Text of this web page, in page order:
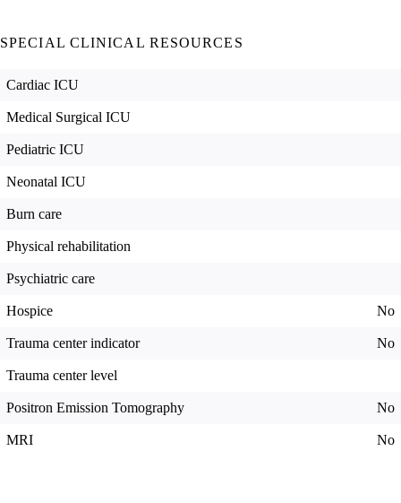
SPECIAL CLINICAL RESOURCES
Cardiac ICU
Medical Surgical ICU
Pediatric ICU
Neonatal ICU
Burn care
Physical rehabilitation
Psychiatric care
Hospice No
Trauma center indicator No
Trauma center level
Positron Emission Tomography No
MRI No